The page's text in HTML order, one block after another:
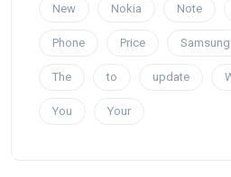
New Nokia Note
Phone Price Samsung
The to update
You Your